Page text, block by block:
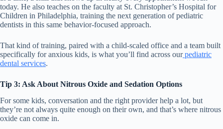
today. He also teaches on the faculty at St. Christopher’s Hospital for
Children in Philadelphia, training the next generation of pediatric
dentists in this same behavior-focused approach.
That kind of training, paired with a child-scaled office and a team built
specifically for anxious kids, is what you’ll find across ourpediatric
dental services.
Tip 3: Ask About Nitrous Oxide and Sedation Options
For some kids, conversation and the right provider help a lot, but
they’re not always quite enough on their own, and that’s where nitrous
oxide can come in.